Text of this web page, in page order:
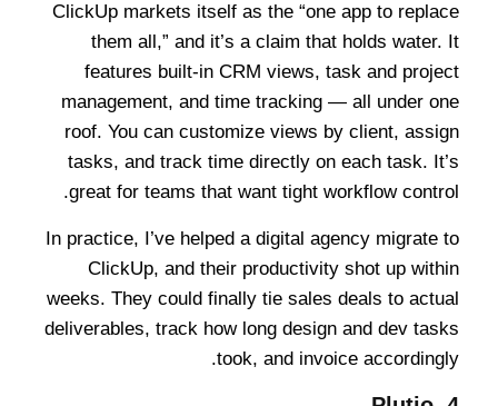
ClickUp markets itself as the “one app to replace
them all,” and it’s a claim that holds water. It
features built-in CRM views, task and project
management, and time tracking — all under one
roof. You can customize views by client, assign
tasks, and track time directly on each task. It’s
great for teams that want tight workflow control.
In practice, I’ve helped a digital agency migrate to
ClickUp, and their productivity shot up within
weeks. They could finally tie sales deals to actual
deliverables, track how long design and dev tasks
took, and invoice accordingly.